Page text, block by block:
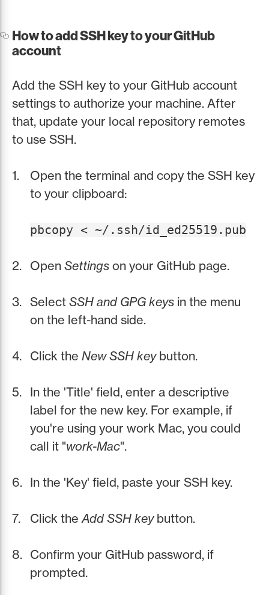
How to add SSH key to your GitHub
account
Add the SSH key to your GitHub account
settings to authorize your machine. After
that, update your local repository remotes
to use SSH.
Open the terminal and copy the SSH key
to your clipboard:
pbcopy < ~/.ssh/id_ed25519.pub
Open Settings on your GitHub page.
Select SSH and GPG keys in the menu
on the left-hand side.
Click the New SSH keybutton.
In the 'Title' field, enter a descriptive
label for the new key. For example, if
you're using your work Mac, you could
call it "work-Mac".
In the 'Key' field, paste your SSH key.
Click theAdd SSH keybutton.
Confirm your GitHub password, if
prompted.